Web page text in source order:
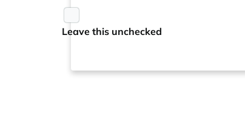
Leave this unchecked